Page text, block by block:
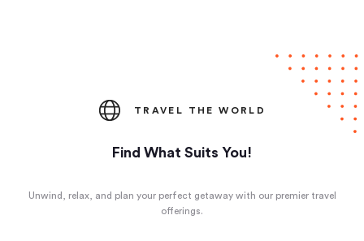
TRAVEL THE WORLD
Find What Suits You!
Unwind, relax, and plan your perfect getaway with our premier travel
offerings.